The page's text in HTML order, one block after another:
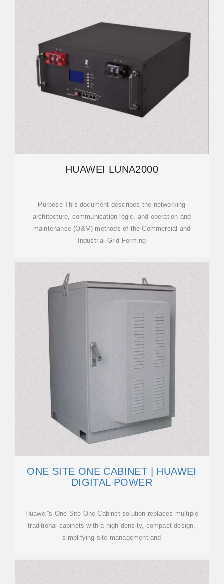
HUAWEI LUNA2000
Purpose This document describes the networking
architecture, communication logic, and operation and
maintenance (O&M) methods of the Commercial and
Industrial Grid Forming
ONE SITE ONE CABINET | HUAWEI
DIGITAL POWER
Huawei''s One Site One Cabinet solution replaces multiple
traditional cabinets with a high-density, compact design,
simplifying site management and